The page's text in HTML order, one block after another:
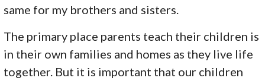
same for my brothers and sisters.
The primary place parents teach their children is
in their own families and homes as they live life
together. But it is important that our children